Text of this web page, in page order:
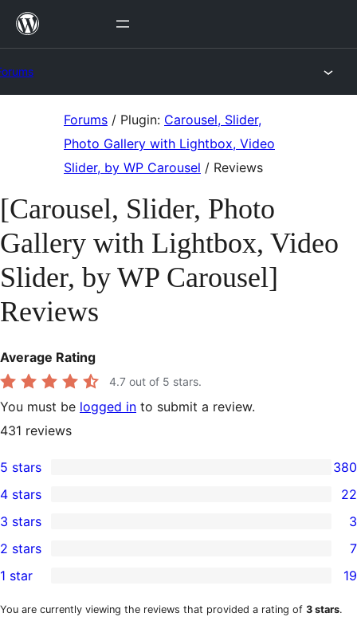
Skip
Forums / Plugin: Carousel, Slider,
Photo Gallery with Lightbox, Video
Slider, by WP Carousel / Reviews
[Carousel, Slider, Photo
Gallery with Lightbox, Video
Slider, by WP Carousel]
Reviews
Average Rating
4.7 out of 5 stars.
You must be logged in to submit a review.
431 reviews
380
5-
star
reviews
5 stars 380
22
4-
star
reviews
4 stars 22
3
3-
star
reviews
3 stars 3
2-
star
2 stars 7
19
1-
1 star 19
You are currently viewing the reviews that provided a rating of 3 stars.